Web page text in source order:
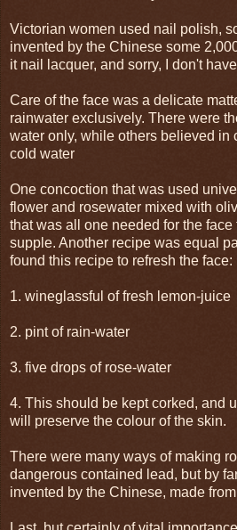
Victorian women used nail polish,
invented by the Chinese some
it nail lacquer, and sorry, I don't
Care of the face was a delicate
rainwater exclusively. There were
water only, while others believed in
cold water
One concoction that was used
flower and rosewater mixed with
that was all one needed for the face
supple. Another recipe was equal
found this recipe to refresh the face:
1. wineglassful of fresh lemon-juice
2. pint of rain-water
3. five drops of rose-water
4. This should be kept corked, and
will preserve the colour of the skin.
There were many ways of making
dangerous contained lead, but by
invented by the Chinese, made